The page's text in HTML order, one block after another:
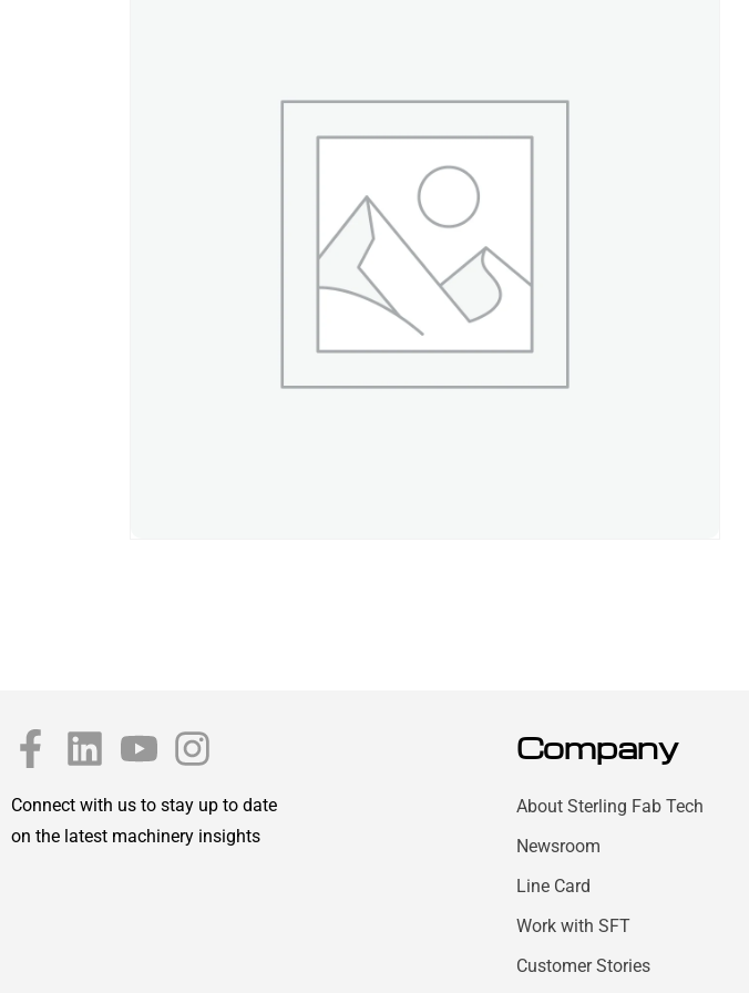
Connect with us to stay up to date
on the latest machinery insights
Company
About Sterling Fab Tech
Newsroom
Line Card
Work with SFT
Customer Stories